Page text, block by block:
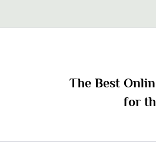
The Best
for